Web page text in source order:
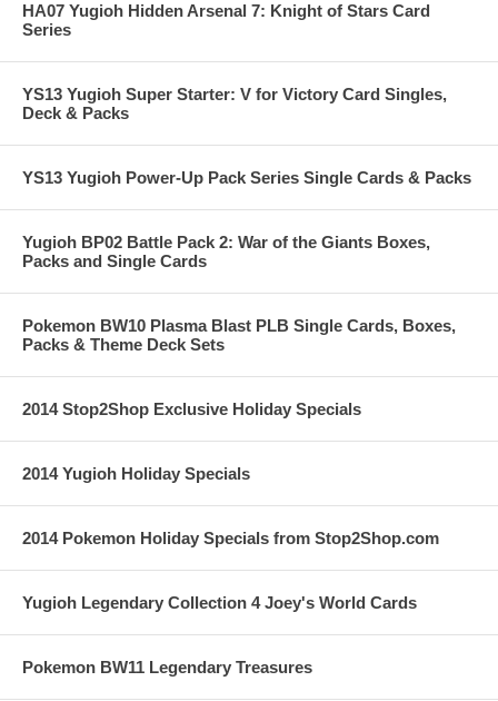
HA07 Yugioh Hidden Arsenal 7: Knight of Stars Card
Series
YS13 Yugioh Super Starter: V for Victory Card Singles,
Deck & Packs
YS13 Yugioh Power-Up Pack Series Single Cards & Packs
Yugioh BP02 Battle Pack 2: War of the Giants Boxes,
Packs and Single Cards
Pokemon BW10 Plasma Blast PLB Single Cards, Boxes,
Packs & Theme Deck Sets
2014 Stop2Shop Exclusive Holiday Specials
2014 Yugioh Holiday Specials
2014 Pokemon Holiday Specials from Stop2Shop.com
Yugioh Legendary Collection 4 Joey's World Cards
Pokemon BW11 Legendary Treasures